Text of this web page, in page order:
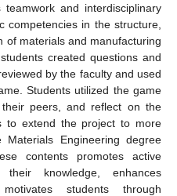
and interdisciplinary
competencies in the structure,
of materials and manufacturing
created questions and
by the faculty and used
Students utilized the game
peers, and reflect on the
to extend the project to more
Engineering degree
contents promotes active
knowledge, enhances
students through